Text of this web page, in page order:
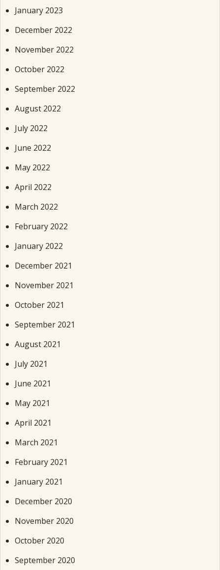
January 2023
December 2022
November 2022
October 2022
September 2022
August 2022
July 2022
June 2022
May 2022
April 2022
March 2022
February 2022
January 2022
December 2021
November 2021
October 2021
September 2021
August 2021
July 2021
June 2021
May 2021
April 2021
March 2021
February 2021
January 2021
December 2020
November 2020
October 2020
September 2020